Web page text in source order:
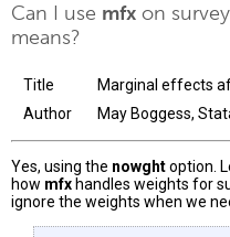
Can I use mfx on
means?
Title
Marginal effects
Author
May Boggess,
Yes, using the nowghtoption.
how mfx handles weights for
ignore the weights when we